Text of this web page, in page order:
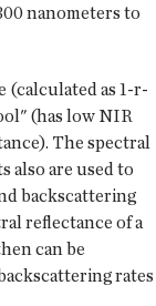
nanometers to
(calculated as 1-r-
(has low NIR
The spectral
also are used to
backscattering
reflectance of a
can be
rates